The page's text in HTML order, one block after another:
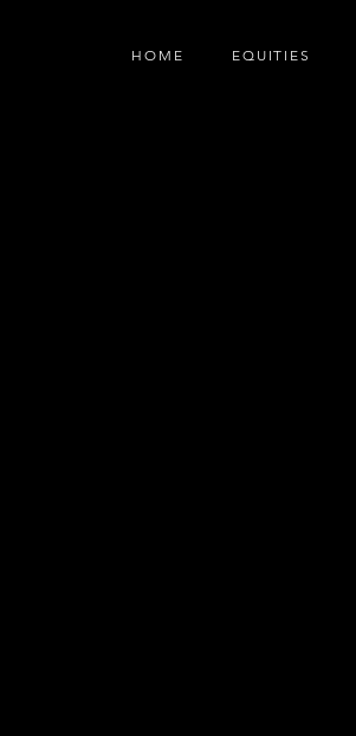
HOME EQUITIES